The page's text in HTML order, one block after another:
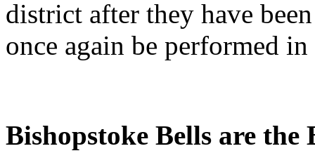
district after they have
once again be performed
Bishopstoke Bells are the